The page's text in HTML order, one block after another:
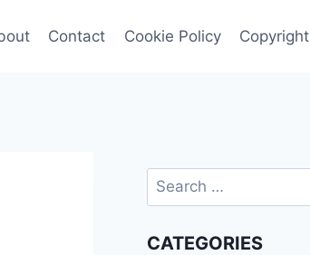
Contact Cookie Policy Copyright
Search
for:
CATEGORIES